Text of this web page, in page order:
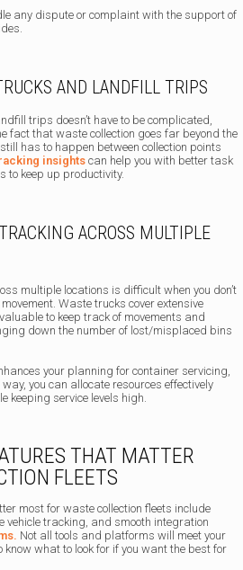
any dispute or complaint with the support of
AND LANDFILL TRIPS
trips doesn’t have to be complicated,
fact that waste collection goes far beyond the
has to happen between collection points
insights can help you with better task
to keep up productivity.
ACROSS MULTIPLE
multiple locations is difficult when you don’t
Waste trucks cover extensive
to keep track of movements and
down the number of lost/misplaced bins
your planning for container servicing,
you can allocate resources effectively
keeping service levels high.
THAT MATTER
FLEETS
most for waste collection fleets include
vehicle tracking, and smooth integration
Not all tools and platforms will meet your
what to look for if you want the best for